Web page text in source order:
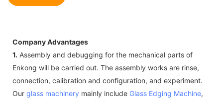
Company Advantages
1. Assembly and debugging for the mechanical parts of
Enkong will be carried out. The assembly works are rinse,
connection, calibration and configuration, and experiment.
Our glass machinery mainly include Glass Edging Machine,